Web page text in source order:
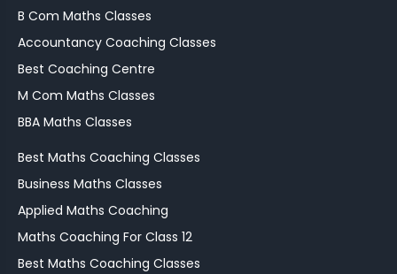
B Com Maths Classes
Accountancy Coaching Classes
Best Coaching Centre
M Com Maths Classes
BBA Maths Classes
Best Maths Coaching Classes
Business Maths Classes
Applied Maths Coaching
Maths Coaching For Class 12
Best Maths Coaching Classes